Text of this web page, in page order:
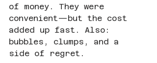
of money. They were
convenient—but the cost
added up fast. Also:
bubbles, clumps, and a
side of regret.